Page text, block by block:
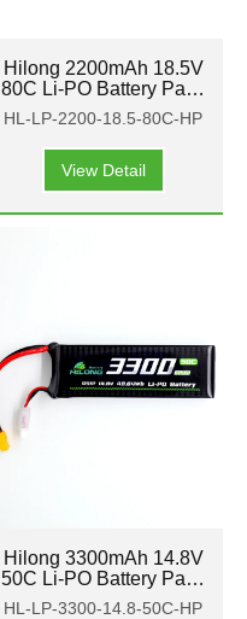
Hilong 2200mAh 18.5V
80C Li-PO Battery Pack
for Aircraft, airplane,
helicopter
HL-LP-2200-18.5-80C-HP
View Detail
Hilong 3300mAh 14.8V
50C Li-PO Battery Pack
for Aircraft, airplane,
HL-LP-3300-14.8-50C-HP